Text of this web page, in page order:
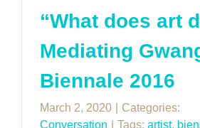
“What does art
Mediating
Biennale 2016
March 2, 2020
Categories:
Conversation
Tags: artist,